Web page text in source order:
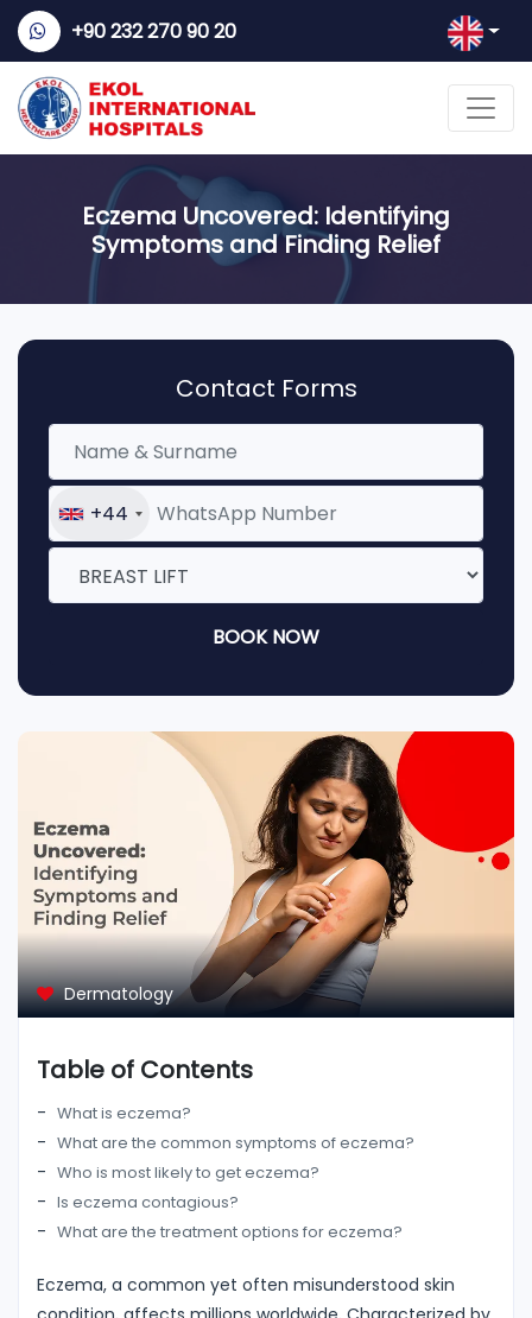
+90 232 270 90 20
Eczema Uncovered: Identifying
Symptoms and Finding Relief
Contact Forms
+44
BOOK NOW
Dermatology
Table of Contents
What is eczema?
What are the common symptoms of eczema?
Who is most likely to get eczema?
Is eczema contagious?
What are the treatment options for eczema?
Eczema, a common yet often misunderstood skin